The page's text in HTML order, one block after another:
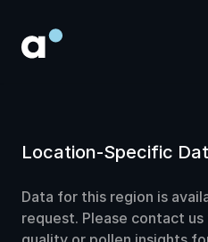
Location-Specific
Data for this region is
request. Please contact